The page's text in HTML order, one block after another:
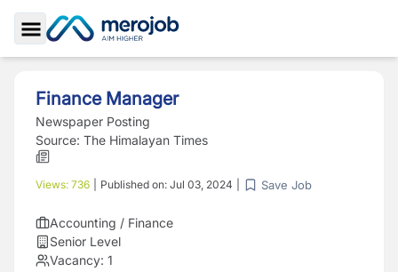
Toggle Sidebar
Finance Manager
Newspaper Posting
Source: The Himalayan Times
Views: 736 Published on: Jul 03, 2024 Save Job
Accounting / Finance
Senior Level
Vacancy: 1